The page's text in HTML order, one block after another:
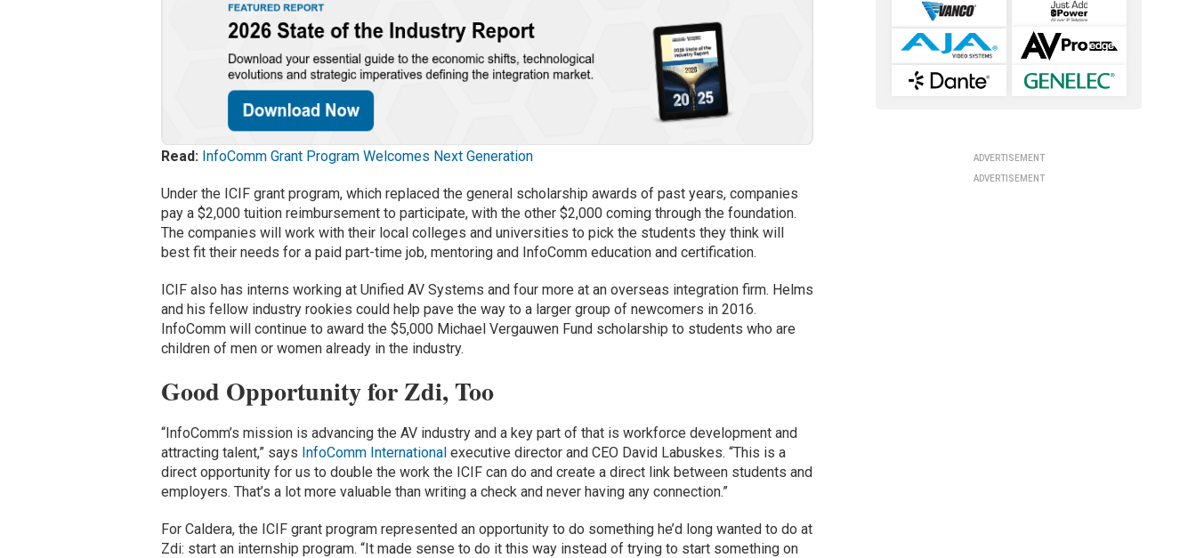
Read: InfoComm Grant Program Welcomes Next Generation
Under the ICIF grant program, which replaced the general scholarship awards of past years, companies
pay a $2,000 tuition reimbursement to participate, with the other $2,000 coming through the foundation.
The companies will work with their local colleges and universities to pick the students they think will
best fit their needs for a paid part-time job, mentoring and InfoComm education and certification.
ICIF also has interns working at Unified AV Systems and four more at an overseas integration firm. Helms
and his fellow industry rookies could help pave the way to a larger group of newcomers in 2016.
InfoComm will continue to award the $5,000 Michael Vergauwen Fund scholarship to students who are
children of men or women already in the industry.
Good Opportunity for Zdi, Too
“InfoComm’s mission is advancing the AV industry and a key part of that is workforce development and
attracting talent,” says InfoComm International executive director and CEO David Labuskes. “This is a
direct opportunity for us to double the work the ICIF can do and create a direct link between students and
employers. That’s a lot more valuable than writing a check and never having any connection.”
For Caldera, the ICIF grant program represented an opportunity to do something he’d long wanted to do at
Zdi: start an internship program. “It made sense to do it this way instead of trying to start something on
ADVERTISEMENT
ADVERTISEMENT